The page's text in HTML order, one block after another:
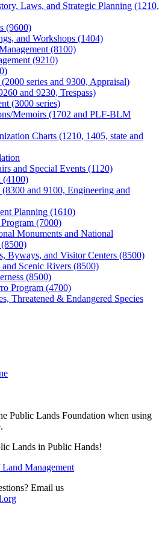
Laws, and Strategic Planning (1210,
(9600)
and Workshops (1404)
(8100)
(9210)
series and 9300, Appraisal)
and 9230, Trespass)
(3000 series)
Memoirs (1702 and PLF-BLM
Charts (1210, 1405, state and
and Special Events (1120)
(4100)
and 9100, Engineering and
Planning (1610)
(7000)
Monuments and National
Byways, and Visitor Centers (8500)
Scenic Rivers (8500)
(8500)
Program (4700)
Threatened & Endangered Species
Public Lands Foundation when using
Lands in Public Hands!
Management
Email us